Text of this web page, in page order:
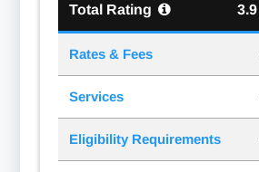
Total Rating 3.9
Rates & Fees
Services
Eligibility Requirements